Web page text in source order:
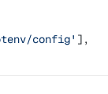
config' ],